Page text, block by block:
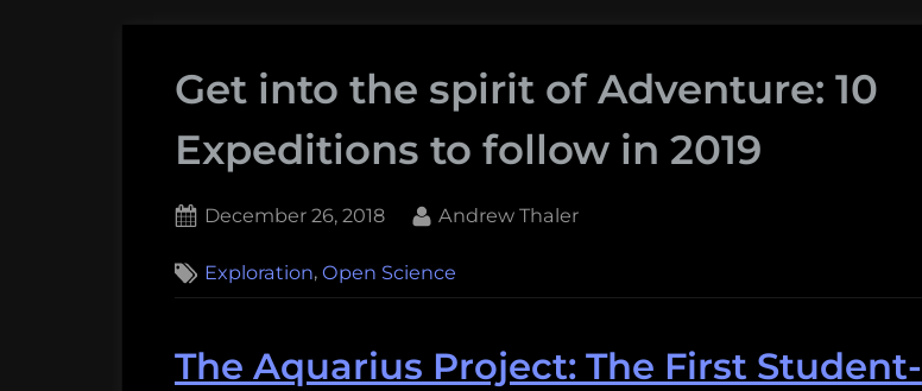
Get into the spirit of Adventure: 10
Expeditions to follow in 2019
Posted
December 26, 2018 By
Andrew Thaler
Exploration,Open Science
The Aquarius Project: The First Student-